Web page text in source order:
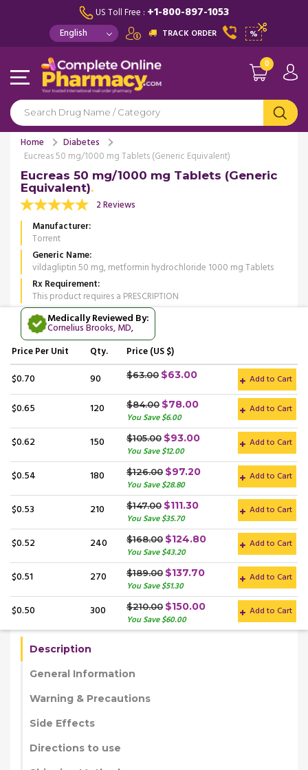
US Toll Free : +1-800-897-1053
TRACK ORDER %
0
Home
Diabetes
Eucreas 50 mg/1000 mg Tablets (Generic Equivalent)
Eucreas 50 mg/1000 mg Tablets (Generic
Equivalent)
2 Reviews
Manufacturer
Torrent
Generic Name
vildagliptin 50 mg, metformin hydrochloride 1000 mg Tablets
Rx Requirement
This product requires a PRESCRIPTION
Medically Reviewed By:
Cornelius Brooks, MD,
PricePer Unit Qty. Price (US $)
$0.70 90 $63.00 $63.00 Add to Cart
$0.65 120 $84.00 $78.00
You Save $6.00
Add to Cart
$0.62 150 $105.00 $93.00
You Save $12.00
Add to Cart
$0.54 180 $126.00 $97.20
You Save $28.80
Add to Cart
$0.53 210 $147.00 $111.30
You Save $35.70
Add to Cart
$0.52 240 $168.00 $124.80
You Save $43.20
Add to Cart
$0.51 270 $189.00 $137.70
You Save $51.30
Add to Cart
$0.50 300 $210.00 $150.00
You Save $60.00
Add to Cart
Description
General Information
Warning & Precautions
Side Effects
Directions to use